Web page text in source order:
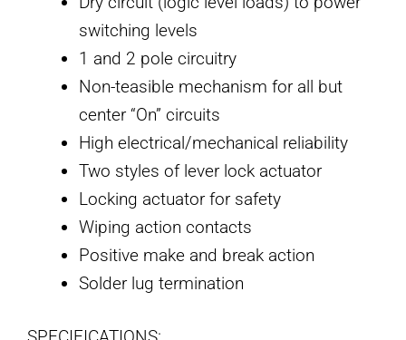
switching levels
1 and 2 pole circuitry
Non-teasible mechanism for all but
center “On” circuits
High electrical/mechanical reliability
Two styles of lever lock actuator
Locking actuator for safety
Wiping action contacts
Positive make and break action
Solder lug termination